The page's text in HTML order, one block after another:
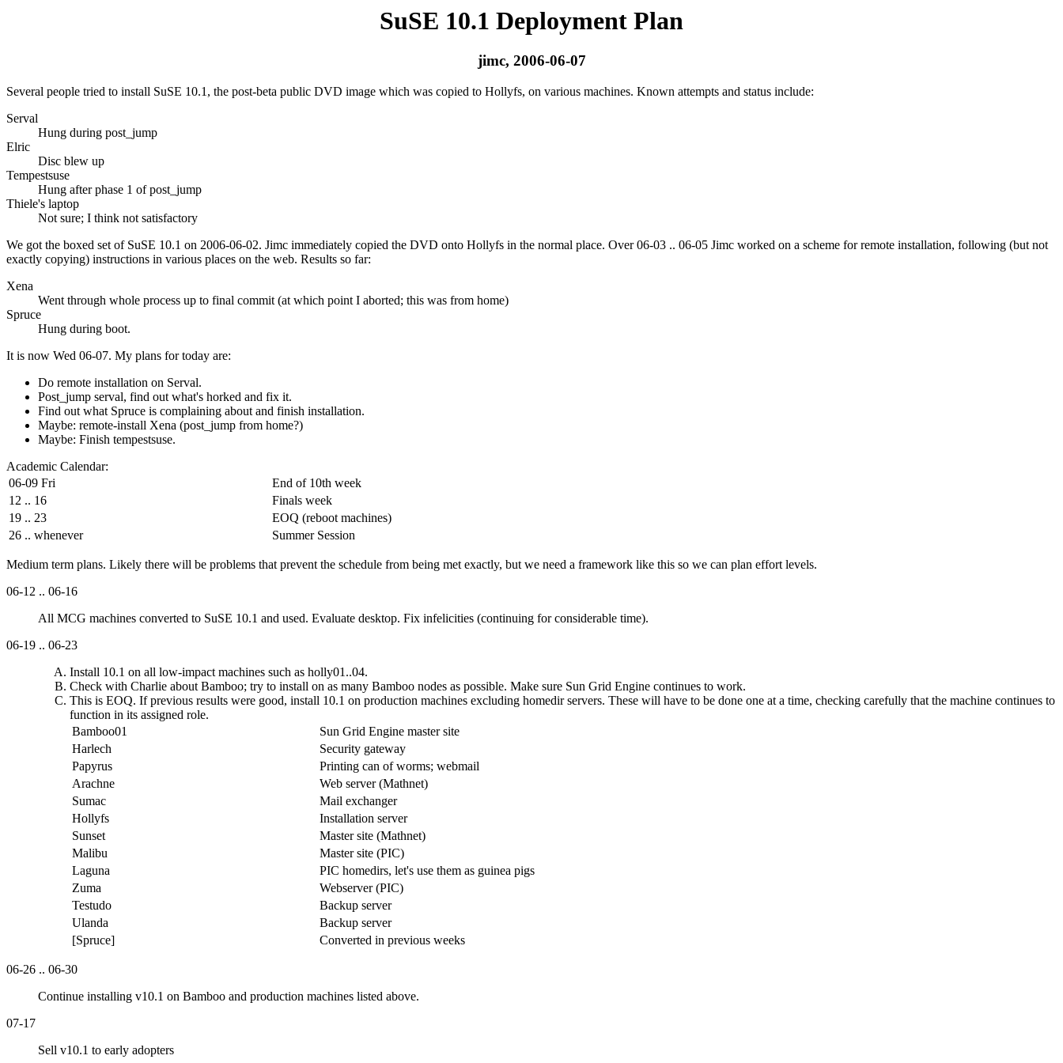
SuSE 10.1 Deployment Plan
jimc, 2006-06-07
Several people tried to install SuSE 10.1, the post-beta public DVD image which was copied to Hollyfs, on various machines. Known attempts and status include:
Serval
Hung during post_jump
Elric
Disc blew up
Tempestsuse
Hung after phase 1 of post_jump
Thiele's laptop
Not sure; I think not satisfactory
We got the boxed set of SuSE 10.1 on 2006-06-02. Jimc immediately copied the DVD onto Hollyfs in the normal place. Over 06-03 .. 06-05 Jimc worked on a scheme for remote installation, following (but not
exactly copying) instructions in various places on the web. Results so far:
Xena
Went through whole process up to final commit (at which point I aborted; this was from home)
Spruce
Hung during boot.
It is now Wed 06-07. My plans for today are:
Do remote installation on Serval.
Post_jump serval, find out what's horked and fix it.
Find out what Spruce is complaining about and finish installation.
Maybe: remote-install Xena (post_jump from home?)
Maybe: Finish tempestsuse.
Academic Calendar:
06-09 Fri
End of 10th week
12 .. 16
Finals week
19 .. 23
EOQ (reboot machines)
26 .. whenever
Summer Session
Medium term plans. Likely there will be problems that prevent the schedule from being met exactly, but we need a framework like this so we can plan effort levels.
06-12 .. 06-16
All MCG machines converted to SuSE 10.1 and used. Evaluate desktop. Fix infelicities (continuing for considerable time).
06-19 .. 06-23
Install 10.1 on all low-impact machines such as holly01..04.
Check with Charlie about Bamboo; try to install on as many Bamboo nodes as possible. Make sure Sun Grid Engine continues to work.
This is EOQ. If previous results were good, install 10.1 on production machines excluding homedir servers. These will have to be done one at a time, checking carefully that the machine continues to
function in its assigned role.
Bamboo01
Sun Grid Engine master site
Harlech
Security gateway
Papyrus
Printing can of worms; webmail
Arachne
Web server (Mathnet)
Sumac
Mail exchanger
Hollyfs
Installation server
Sunset
Master site (Mathnet)
Malibu
Master site (PIC)
Laguna
PIC homedirs, let's use them as guinea pigs
Zuma
Webserver (PIC)
Testudo
Backup server
Ulanda
Backup server
[Spruce]
Converted in previous weeks
06-26 .. 06-30
Continue installing v10.1 on Bamboo and production machines listed above.
07-17
Sell v10.1 to early adopters